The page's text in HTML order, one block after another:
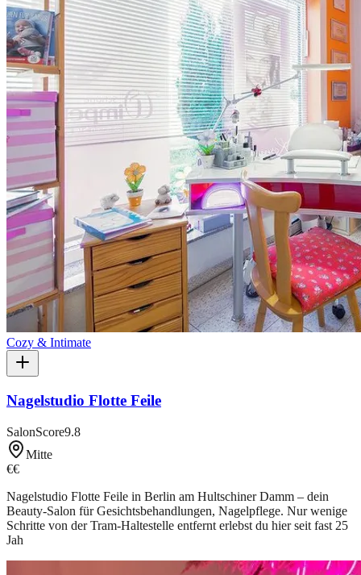
Cozy & Intimate
Nagelstudio Flotte Feile
SalonScore9.8
Mitte
€€
Nagelstudio Flotte Feile in Berlin am Hultschiner Damm – dein
Beauty-Salon für Gesichtsbehandlungen, Nagelpflege. Nur wenige
Schritte von der Tram-Haltestelle entfernt erlebst du hier seit fast 25
Jah